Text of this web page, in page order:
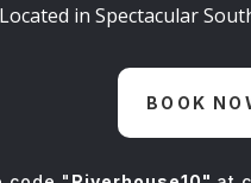
Located in Spectacular
BOOK